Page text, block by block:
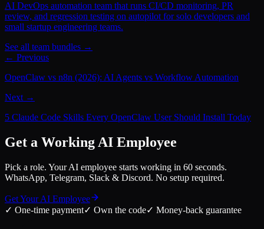
AI DevOps automation team that runs CI/CD monitoring, PR
review, and regression testing on autopilot for solo developers and
small startup engineering teams.
See all team bundles →
← Previous
OpenClaw vs n8n (2026): AI Agents vs Workflow Automation
Next →
5 Claude Code Skills Every OpenClaw User Should Install Today
Get a Working AI Employee
Pick a role. Your AI employee starts working in 60 seconds.
WhatsApp, Telegram, Slack & Discord. No setup required.
Get Your AI Employee
✓ One-time payment✓ Own the code✓ Money-back guarantee